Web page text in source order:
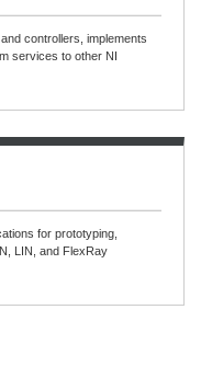
controllers, implements
services to other NI
for prototyping,
LIN, and FlexRay